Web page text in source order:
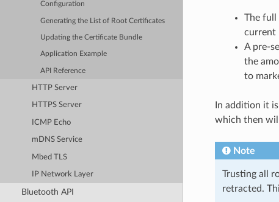
Configuration
Generating the List of Root Certificates
Updating the Certificate Bundle
Application Example
API Reference
HTTP Server
HTTPS Server
ICMP Echo
mDNS Service
Mbed TLS
IP Network Layer
Bluetooth API
The full
current
A pre-
the
to
In addition it
which then
Note
Trusting all
retracted.